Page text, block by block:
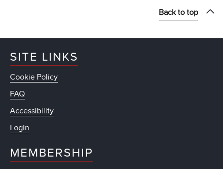
Back to top
SITE LINKS
Cookie Policy
FAQ
Accessibility
Login
MEMBERSHIP